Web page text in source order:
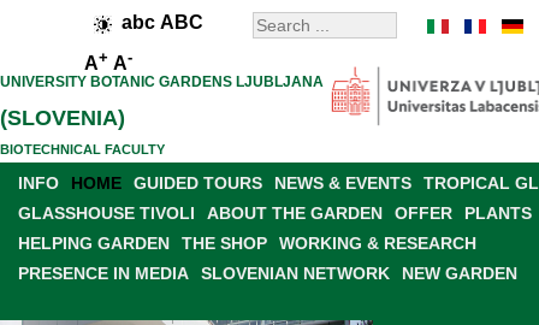
abc ABC
A+ A-
UNIVERSITY BOTANIC GARDENS LJUBLJANA
(SLOVENIA)
BIOTECHNICAL FACULTY
INFO HOME GUIDED TOURS NEWS & EVENTS
TROPICAL
GLASSHOUSE TIVOLI
ABOUT THE GARDEN OFFER
PLANTS
HELPING GARDEN
THE SHOP
WORKING & RESEARCH
PRESENCE IN MEDIA
SLOVENIAN NETWORK NEW GARDEN